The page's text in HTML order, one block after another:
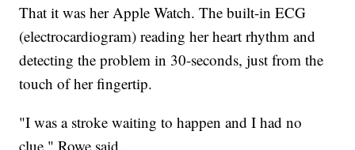
That it was her Apple Watch. The built-in ECG
(electrocardiogram) reading her heart rhythm and
detecting the problem in 30-seconds, just from the
touch of her fingertip.
"I was a stroke waiting to happen and I had no
clue," Rowe said.